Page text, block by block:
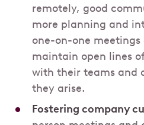
remotely, good
more planning and
one-on-one
maintain open lines
with their teams and
they arise.
Fostering company